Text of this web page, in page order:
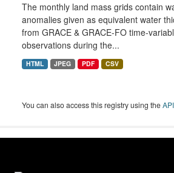
The monthly land mass grids contain
anomalies given as equivalent water
from GRACE & GRACE-FO time-
observations during the...
HTML JPEG PDF CSV
You can also access this registry using theAPI